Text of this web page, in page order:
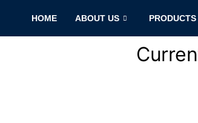
HOME ABOUT US PRODUCTS